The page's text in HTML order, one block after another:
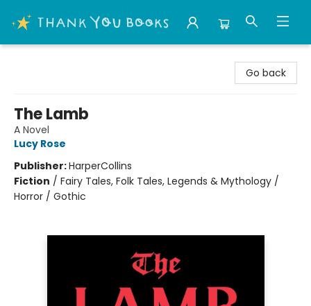
Go back
The Lamb
A Novel
Lucy Rose
Publisher:HarperCollins
Fiction / Fairy Tales, Folk Tales, Legends & Mythology /
Horror / Gothic